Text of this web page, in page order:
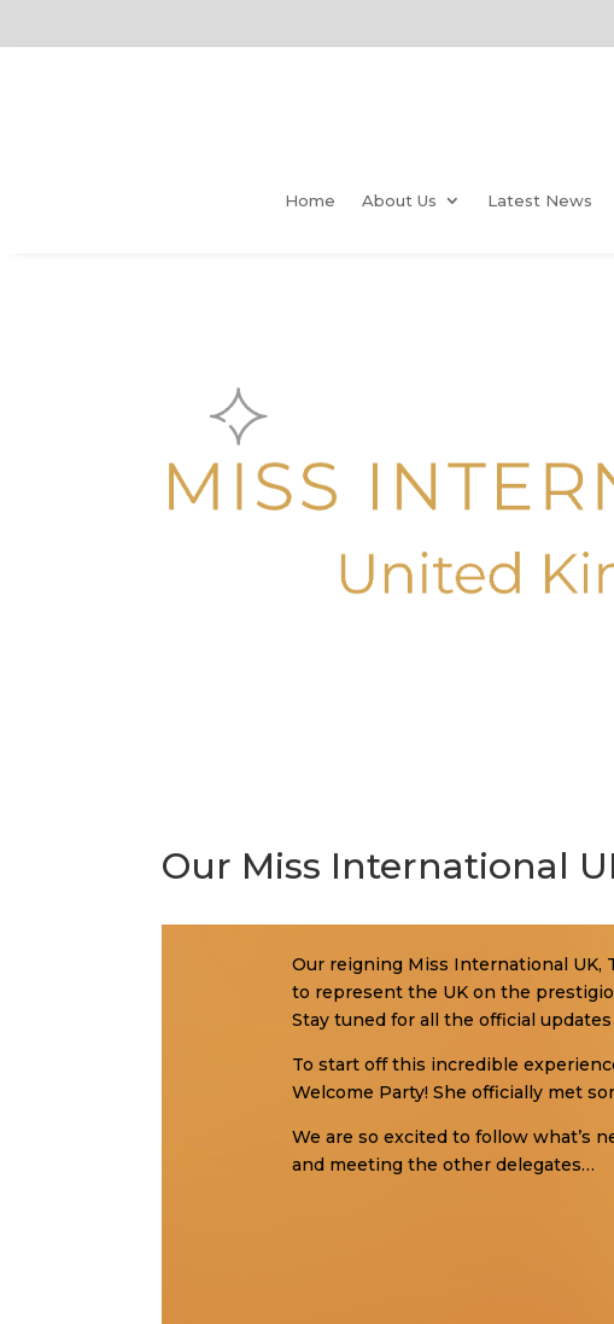
Home About Us Latest News
Our Miss International
Our reigning Miss International UK,
to represent the UK on the
Stay tuned for all the official
To start off this incredible
Welcome Party! She officially met
We are so excited to follow what’s
and meeting the other delegates…